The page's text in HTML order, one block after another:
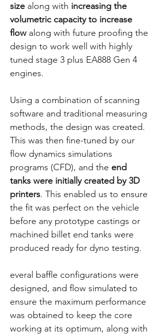
size along with increasing the
volumetric capacity to increase
flowalong with future proofing the
design to work well with highly
tuned stage 3 plus EA888 Gen 4
engines.
Using a combination of scanning
software and traditional measuring
methods, the design was created.
This was then fine-tuned by our
flow dynamics simulations
programs (CFD), and the end
tanks were initially created by 3D
printers. This enabled us to ensure
the fit was perfect on the vehicle
before any prototype castings or
machined billet end tanks were
produced ready for dyno testing.
everal baffle configurations were
designed, and flow simulated to
ensure the maximum performance
was obtained to keep the core
working at its optimum, along with